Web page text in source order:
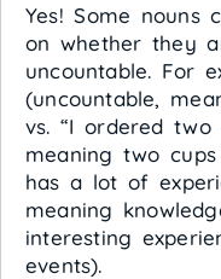
Yes! Some nouns
on whether they
uncountable. For
(uncountable,
vs. “I ordered two
meaning two
has a lot of
meaning
interesting
events).